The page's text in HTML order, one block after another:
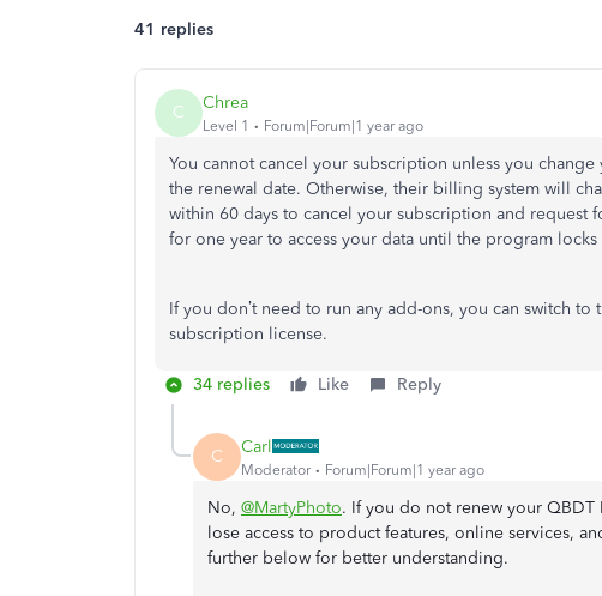
41 replies
C Chrea
Level 1 Forum|Forum|1 year ago
You cannot cancel your subscription unless you
the renewal date. Otherwise, their billing system will
within 60 days to cancel your subscription and
for one year to access your data until the program
If you don’t need to run any add-ons, you can switch
subscription license.
34 replies Like Reply
C Carl
Moderator Forum|Forum|1 year ago
No, @MartyPhoto. If you do not renew your
lose access to product features, online services,
further below for better understanding.